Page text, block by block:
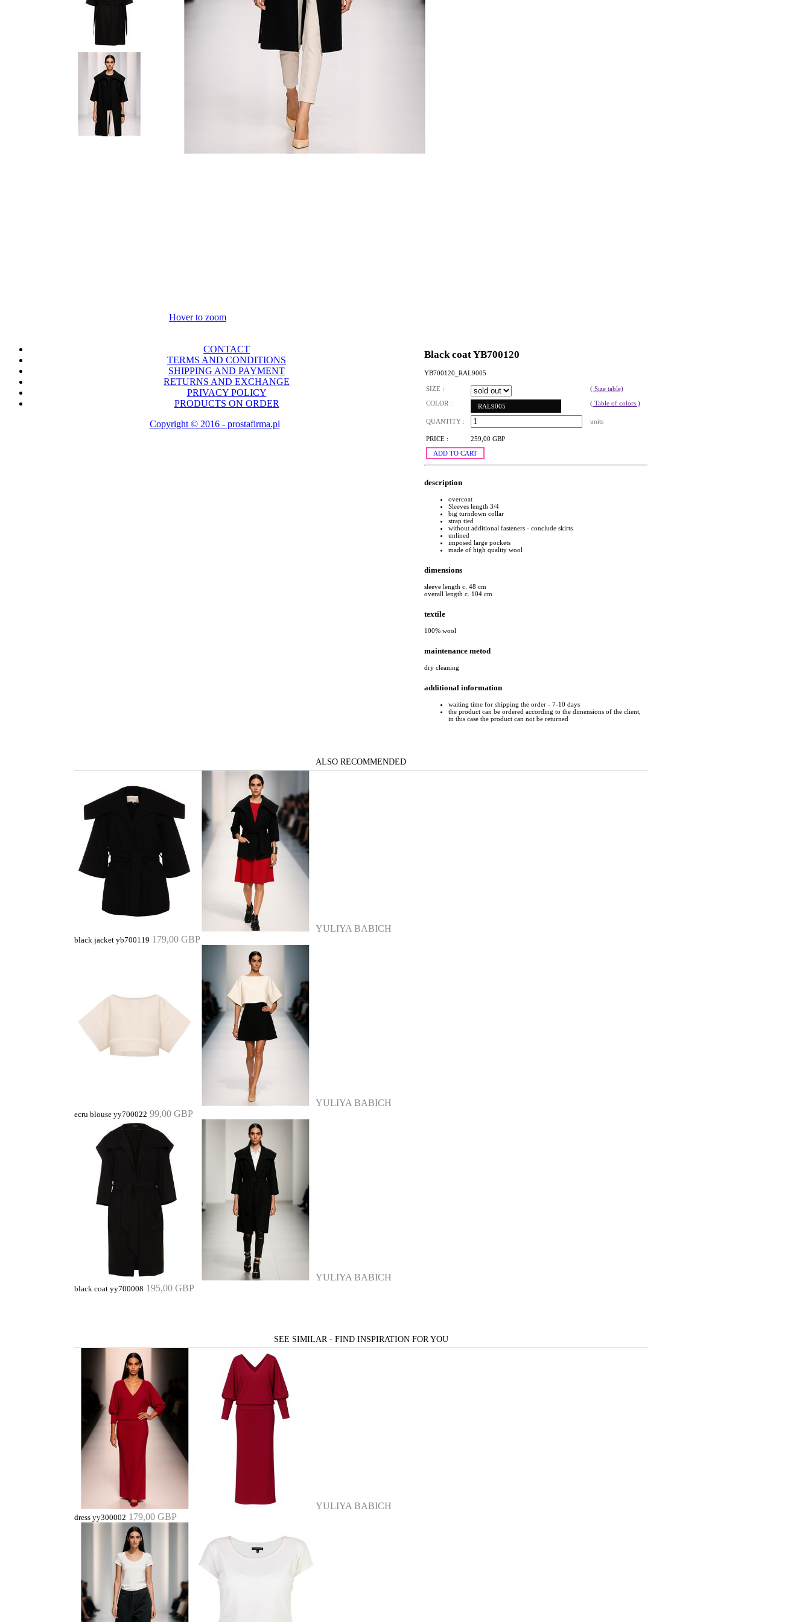
Hover to zoom
Black coat YB700120
YB700120_RAL9005
SIZE :
( Size table)
COLOR :
RAL9005 ( Table of colors )
QUANTITY : units
PRICE :
259,00 GBP
ADD TO CART
description
overcoat
Sleeves length 3/4
big turndown collar
strap tied
without additional fasteners - conclude skirts
unlined
imposed large pockets
made of high quality wool
dimensions
sleeve length c. 48 cm
overall length c. 104 cm
textile
100% wool
maintenance metod
dry cleaning
additional information
waiting time for shipping the order - 7-10 days
the product can be ordered according to the dimensions of the client,
in this case the product can not be returned
ALSO RECOMMENDED
YULIYA BABICH
black jacket yb700119 179,00 GBP
YULIYA BABICH
ecru blouse yy700022 99,00 GBP
YULIYA BABICH
black coat yy700008 195,00 GBP
SEE SIMILAR - FIND INSPIRATION FOR YOU
YULIYA BABICH
dress yy300002 179,00 GBP
CONTACT
TERMS AND CONDITIONS
SHIPPING AND PAYMENT
RETURNS AND EXCHANGE
PRIVACY POLICY
PRODUCTS ON ORDER
Copyright © 2016 - prostafirma.pl